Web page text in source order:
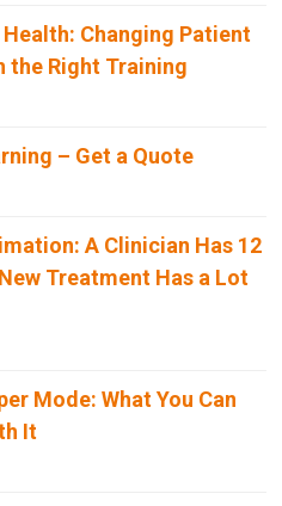
Changing Patient
the Right Training
– Get a Quote
A Clinician Has 12
Treatment Has a Lot
Mode: What You Can
It